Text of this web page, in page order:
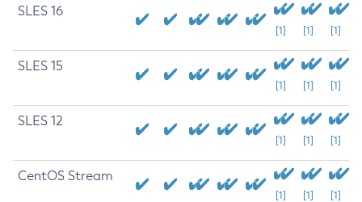
SLES 16
[1] [1] [1]
SLES 15
[1] [1] [1]
SLES 12
[1] [1] [1]
CentOS Stream
[1] [1] [1]